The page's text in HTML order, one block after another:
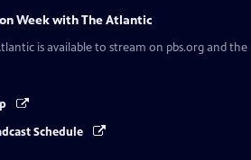
Week with The Atlantic
is available to stream on pbs.org and the
Schedule